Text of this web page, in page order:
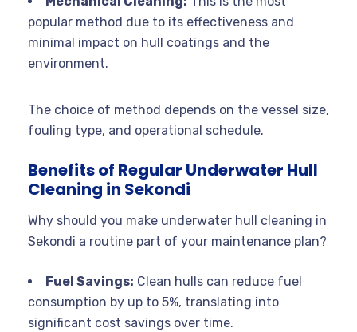
popular method due to its effectiveness and
minimal impact on hull coatings and the
environment.
The choice of method depends on the vessel size,
fouling type, and operational schedule.
Benefits of Regular Underwater Hull
Cleaning in Sekondi
Why should you make underwater hull cleaning in
Sekondi a routine part of your maintenance plan?
Fuel Savings: Clean hulls can reduce fuel
consumption by up to 5%, translating into
significant cost savings over time.